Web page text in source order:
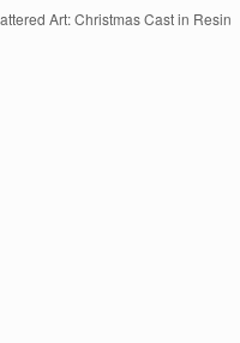
Art:Christmas Cast in Resin